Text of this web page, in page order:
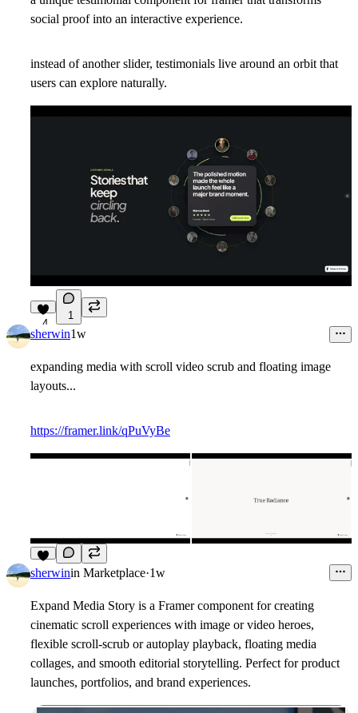
social proof into an interactive experience.
instead of another slider, testimonials live around an orbit that
users can explore naturally.
4
1
sherwin1w
expanding media with scroll video scrub and floating image
layouts...
https://framer.link/qPuVyBe
5
sherwinin Marketplace·1w
Expand Media Story is a Framer component for creating
cinematic scroll experiences with image or video heroes,
flexible scroll-scrub or autoplay playback, floating media
collages, and smooth editorial storytelling. Perfect for product
launches, portfolios, and brand experiences.